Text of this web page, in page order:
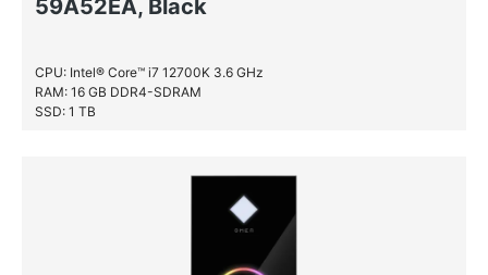
59A52EA, Black
CPU: Intel® Core™ i7 12700K 3.6 GHz
RAM: 16 GB DDR4-SDRAM
SSD: 1 TB